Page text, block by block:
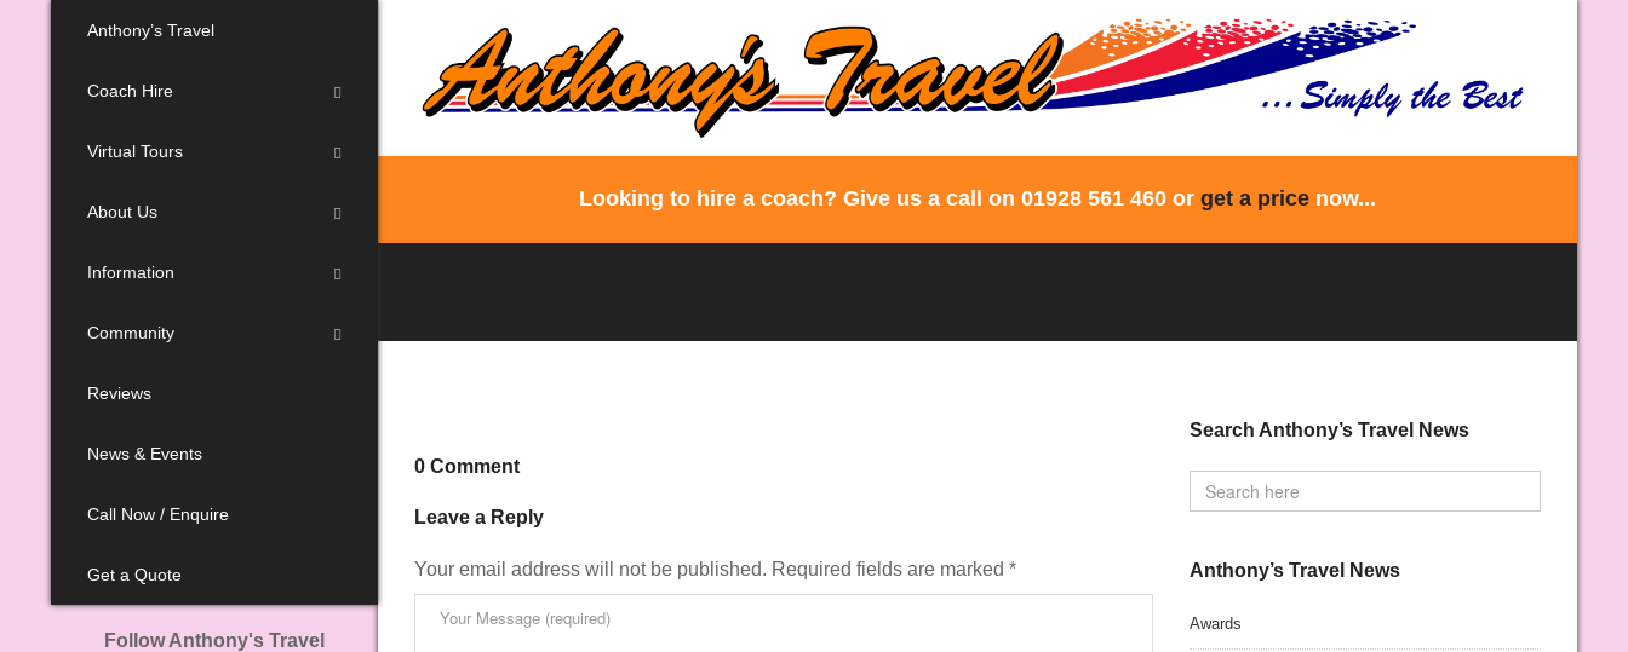
Anthony’s Travel
Coach Hire
Virtual Tours
About Us
Information
Community
Reviews
News & Events
Call Now / Enquire
Get a Quote
Follow Anthony's Travel
Looking to hire a coach? Give us a call on 01928 561 460 or get a price now...
0 Comment
Leave a Reply
Your email address will not be published. Required fields are marked *
Search Anthony’s Travel News
Anthony’s Travel News
Awards